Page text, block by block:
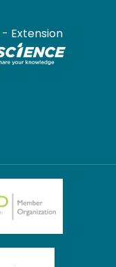
- Extension